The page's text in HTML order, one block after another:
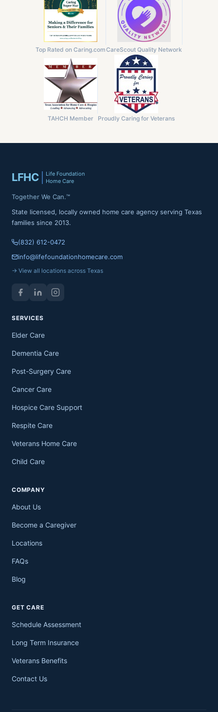
Top Rated on Caring.comCareScout Quality Network
TAHCH Member Proudly Caring for Veterans
LFHC
Life Foundation
Home Care
Together We Can.™
State licensed, locally owned home care agency serving Texas
families since 2013.
(832) 612-0472
info@lifefoundationhomecare.com
→ View all locations across Texas
SERVICES
Elder Care
Dementia Care
Post-Surgery Care
Cancer Care
Hospice Care Support
Respite Care
Veterans Home Care
Child Care
COMPANY
About Us
Become a Caregiver
Locations
FAQs
Blog
GET CARE
Schedule Assessment
Long Term Insurance
Veterans Benefits
Contact Us